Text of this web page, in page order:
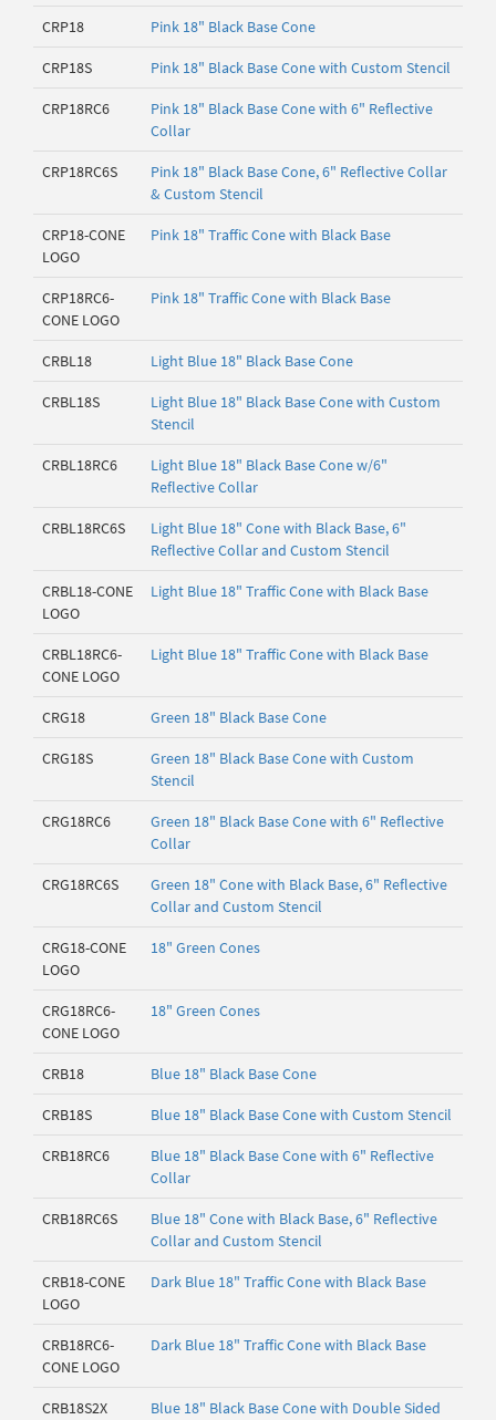
CRP18 Pink 18" Black Base Cone
CRP18S Pink 18" Black Base Cone with Custom Stencil
CRP18RC6
Pink 18" Black Base Cone with 6" Reflective
Collar
CRP18RC6S
Pink 18" Black Base Cone, 6" Reflective Collar
& Custom Stencil
CRP18-CONE
LOGO
Pink 18" Traffic Cone with Black Base
CRP18RC6-
CONE LOGO
Pink 18" Traffic Cone with Black Base
CRBL18 Light Blue 18" Black Base Cone
CRBL18S
Light Blue 18" Black Base Cone with Custom
Stencil
CRBL18RC6
Light Blue 18" Black Base Cone w/6"
Reflective Collar
CRBL18RC6S
Light Blue 18" Cone with Black Base, 6"
Reflective Collar and Custom Stencil
CRBL18-CONE
LOGO
Light Blue 18" Traffic Cone with Black Base
CRBL18RC6-
CONE LOGO
Light Blue 18" Traffic Cone with Black Base
CRG18 Green 18" Black Base Cone
CRG18S
Green 18" Black Base Cone with Custom
Stencil
CRG18RC6
Green 18" Black Base Cone with 6" Reflective
Collar
CRG18RC6S
Green 18" Cone with Black Base, 6" Reflective
Collar and Custom Stencil
CRG18-CONE
LOGO
18" Green Cones
CRG18RC6-
CONE LOGO
18" Green Cones
CRB18 Blue 18" Black Base Cone
CRB18S Blue 18" Black Base Cone with Custom Stencil
CRB18RC6
Blue 18" Black Base Cone with 6" Reflective
Collar
CRB18RC6S
Blue 18" Cone with Black Base, 6" Reflective
Collar and Custom Stencil
CRB18-CONE
LOGO
Dark Blue 18" Traffic Cone with Black Base
CRB18RC6-
CONE LOGO
Dark Blue 18" Traffic Cone with Black Base
CRB18S2X Blue 18" Black Base Cone with Double Sided